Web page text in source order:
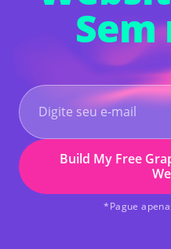
Build My Free
*Pague